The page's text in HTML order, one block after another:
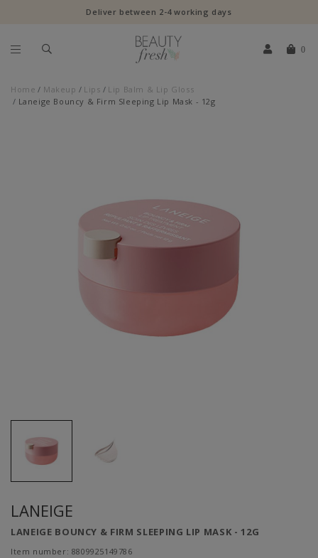
Deliver between 2-4 working days
0
Home Makeup Lips
Lip Balm & Lip Gloss
Laneige Bouncy & Firm Sleeping Lip Mask - 12g
LANEIGE
LANEIGE BOUNCY & FIRM SLEEPING LIP MASK - 12G
Item number: 8809925149786